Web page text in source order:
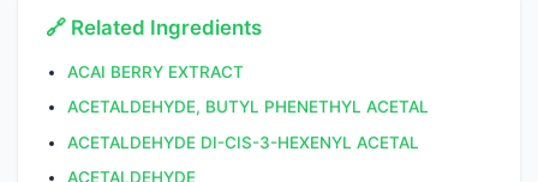
🔗 Related Ingredients
ACAI BERRY EXTRACT
ACETALDEHYDE, BUTYL PHENETHYL ACETAL
ACETALDEHYDE DI-CIS-3-HEXENYL ACETAL
ACETALDEHYDE